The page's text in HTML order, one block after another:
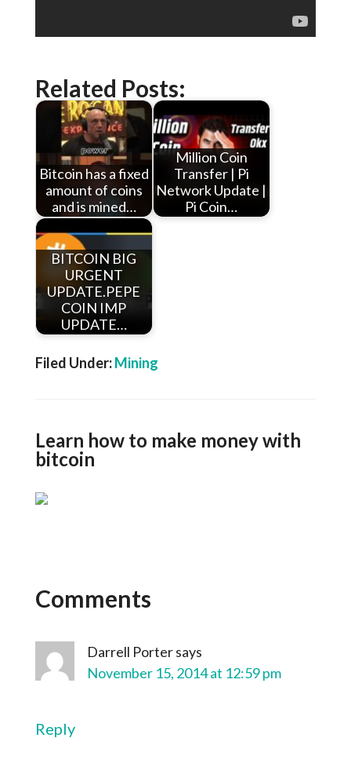
Related Posts:
Bitcoin has a fixed
amount of coins
and is mined…
Million Coin
Transfer | Pi
Network Update |
Pi Coin…
BITCOIN BIG
URGENT
UPDATE.PEPE
COIN IMP
UPDATE…
Filed Under:Mining
Learn how to make money with
bitcoin
Comments
Darrell Portersays
November 15, 2014 at 12:59 pm
Reply